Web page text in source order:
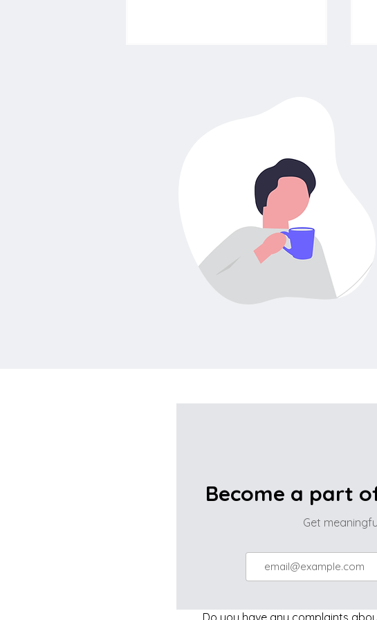
How to Choose the Best
Insurance in Germany:
Become a part
Get
Do you have any complaints